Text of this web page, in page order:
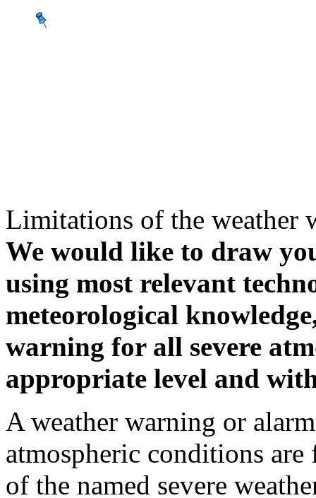
Limitations of the weather
We would like to draw
using most relevant
meteorological
warning for all severe
appropriate level and
A weather warning or
atmospheric conditions
of the named severe